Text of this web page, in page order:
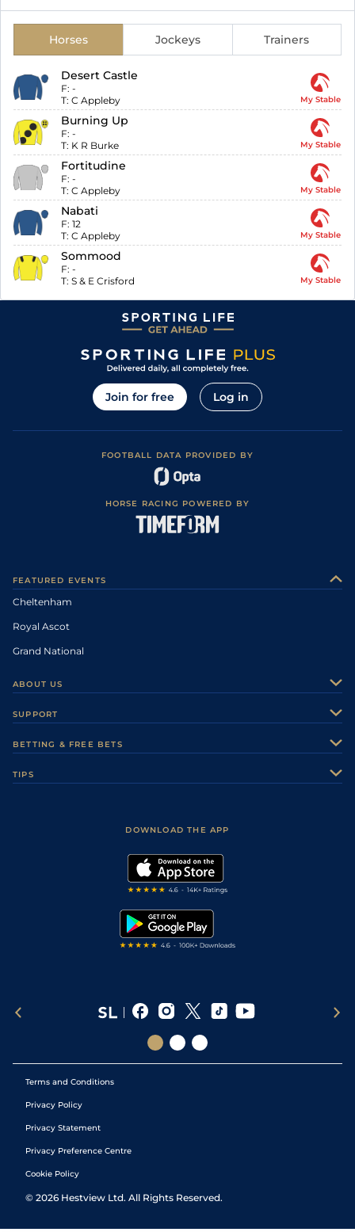
Horses Jockeys Trainers
Desert Castle
F: -
T: C Appleby My Stable
Burning Up
F: -
T: K R Burke My Stable
Fortitudine
F: -
T: C Appleby My Stable
Nabati
F: 12
T: C Appleby My Stable
Sommood
F: -
T: S & E Crisford My Stable
Join for free Log in
FOOTBALL DATA PROVIDED BY
HORSE RACING POWERED BY
FEATURED EVENTS
Cheltenham
Royal Ascot
Grand National
ABOUT US
Careers
Sporting Life Plus
Modern Slavery Statement
SUPPORT
Accessibility
BETTING & FREE BETS
TIPS
DOWNLOAD THE APP
Terms and Conditions
Privacy Policy
Privacy Statement
Privacy Preference Centre
Cookie Policy
© 2026 Hestview Ltd. All Rights Reserved.